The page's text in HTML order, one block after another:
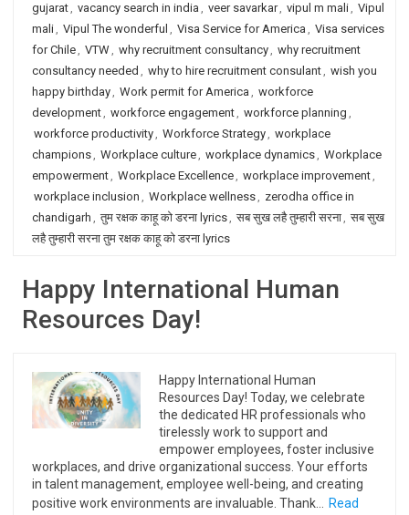
gujarat, vacancy search in india , veer savarkar, vipul m mali, Vipul
mali, Vipul The wonderful , Visa Service for America , Visa services
for Chile, VTW, why recruitment consultancy, why recruitment
consultancy needed , why to hire recruitment consulant, wish you
happy birthday, Work permit for America , workforce
development, workforce engagement, workforce planning ,
workforce productivity, Workforce Strategy, workplace
champions, Workplace culture, workplace dynamics, Workplace
empowerment, Workplace Excellence, workplace improvement,
workplace inclusion , Workplace wellness, zerodha office in
chandigarh , तुम रक्षक काहू को डरना lyrics, सब सुख लहै तुम्हारी सरना, सब सुख
लहै तुम्हारी सरना तुम रक्षक काहू को डरना lyrics
Happy International Human
Resources Day!
Happy International Human
Resources Day! Today, we celebrate
the dedicated HR professionals who
tirelessly work to support and
empower employees, foster inclusive
workplaces, and drive organizational success. Your efforts
in talent management, employee well-being, and creating
positive work environments are invaluable. Thank…
Read